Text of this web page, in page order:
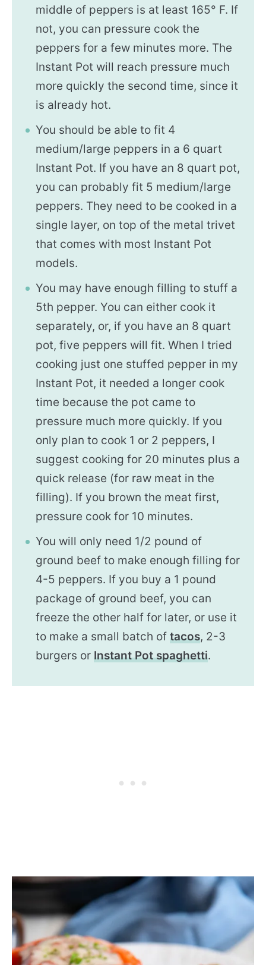
middle of peppers is at least 165° F. If
not, you can pressure cook the
peppers for a few minutes more. The
Instant Pot will reach pressure much
more quickly the second time, since it
is already hot.
You should be able to fit 4
medium/large peppers in a 6 quart
Instant Pot. If you have an 8 quart pot,
you can probably fit 5 medium/large
peppers. They need to be cooked in a
single layer, on top of the metal trivet
that comes with most Instant Pot
models.
You may have enough filling to stuff a
5th pepper. You can either cook it
separately, or, if you have an 8 quart
pot, five peppers will fit. When I tried
cooking just one stuffed pepper in my
Instant Pot, it needed a longer cook
time because the pot came to
pressure much more quickly. If you
only plan to cook 1 or 2 peppers, I
suggest cooking for 20 minutes plus a
quick release (for raw meat in the
filling). If you brown the meat first,
pressure cook for 10 minutes.
You will only need 1/2 pound of
ground beef to make enough filling for
4-5 peppers. If you buy a 1 pound
package of ground beef, you can
freeze the other half for later, or use it
to make a small batch oftacos, 2-3
burgers orInstant Pot spaghetti.